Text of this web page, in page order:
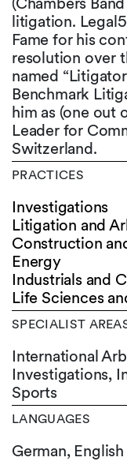
litigation.
Fame for his
resolution over
named
Benchmark
him as (one out
Leader for
Switzerland.
PRACTICES
Investigations
Litigation and
Construction
Energy
Industrials and
Life Sciences
SPECIALIST
International
Investigations,
Sports
LANGUAGES
German, English